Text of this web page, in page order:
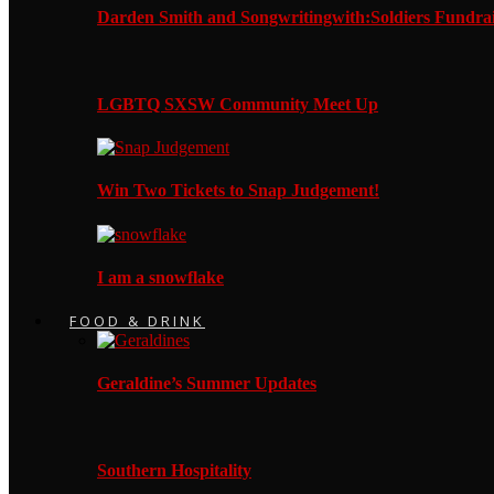
Darden Smith and Songwritingwith:Soldiers
LGBTQ SXSW Community Meet Up
Win Two Tickets to Snap Judgement!
I am a snowflake
FOOD & DRINK
Geraldine’s Summer Updates
Southern Hospitality